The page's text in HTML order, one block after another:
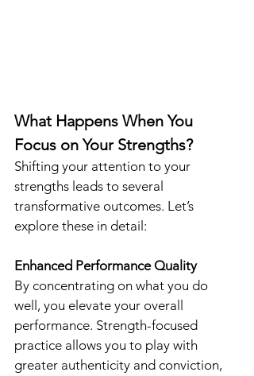
What Happens When You
Focus on Your Strengths?
Shifting your attention to your
strengths leads to several
transformative outcomes. Let’s
explore these in detail:
Enhanced Performance Quality
By concentrating on what you do
well, you elevate your overall
performance. Strength-focused
practice allows you to play with
greater authenticity and conviction,